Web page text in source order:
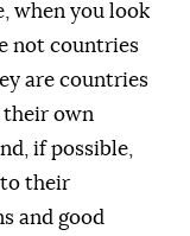
when you look
not countries
are countries
their own
if possible,
their
and good